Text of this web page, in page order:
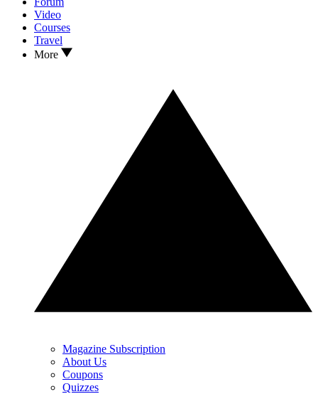
Video
Courses
Travel
More
Magazine Subscription
About Us
Coupons
Quizzes